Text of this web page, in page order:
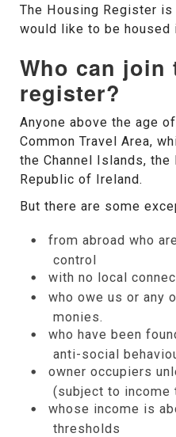
The Housing Register
would like to be housed
Who can join
register?
Anyone above the age
Common Travel Area,
the Channel Islands,
Republic of Ireland.
But there are some
from abroad who
control
with no local
who owe us or any
monies.
who have been
anti-social
owner occupiers
(subject to income
whose income is
thresholds